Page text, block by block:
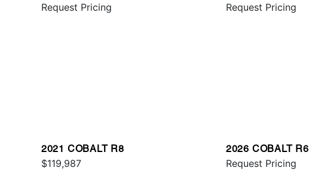
Request Pricing Request Pricing
2021 COBALT R8
$119,987
2026 COBALT R6
Request Pricing